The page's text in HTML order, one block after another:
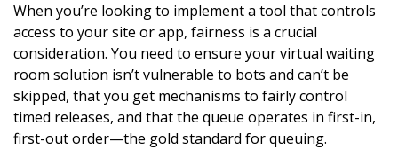
When you’re looking to implement a tool that controls
access to your site or app, fairness is a crucial
consideration. You need to ensure your virtual waiting
room solution isn’t vulnerable to bots and can’t be
skipped, that you get mechanisms to fairly control
timed releases, and that the queue operates in first-in,
first-out order—the gold standard for queuing.